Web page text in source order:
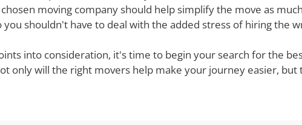
moving company should help simplify the move as
shouldn't have to deal with the added stress of hiring the
into consideration, it's time to begin your search for the
only will the right movers help make your journey easier,